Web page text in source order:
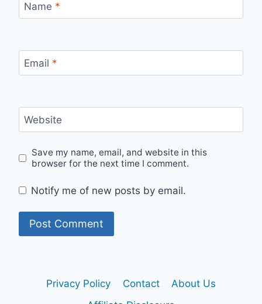
Name *
Email *
Website
Save my name, email, and website in this
browser for the next time I comment.
Notify me of new posts by email.
Privacy Policy Contact
About Us